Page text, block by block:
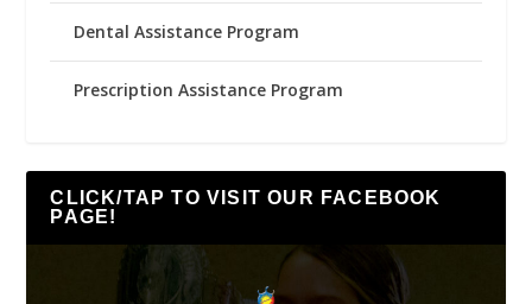
Dental Assistance Program
Prescription Assistance Program
CLICK/TAP TO VISIT OUR FACEBOOK
PAGE!